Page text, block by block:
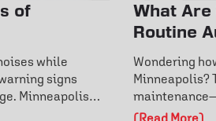
of
while
signs
Minneapolis
overheating,
What
Routine
Every
Wondering
Minneapolis?
warning signs
(Read More)